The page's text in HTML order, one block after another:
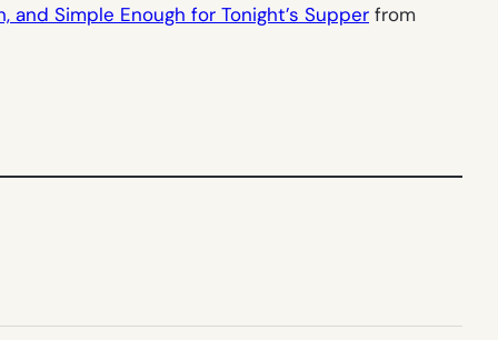
and Simple Enough for Tonight’s Supper from